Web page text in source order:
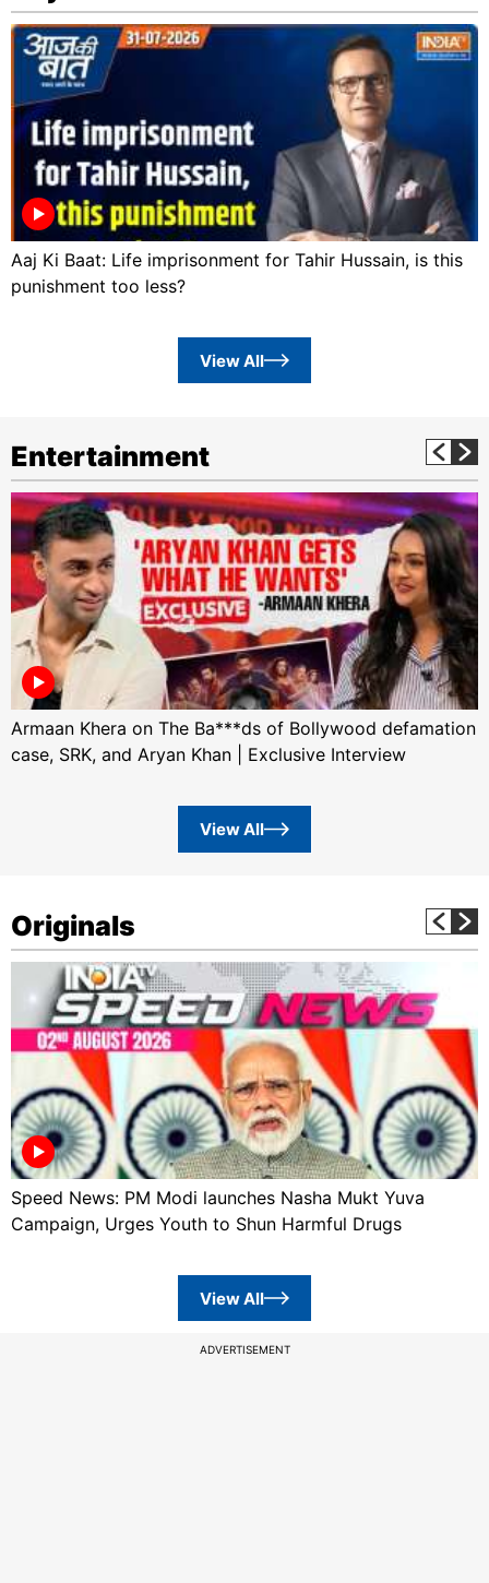
Aaj Ki Baat: Life imprisonment for Tahir Hussain, is this
punishment too less?
View All
Entertainment
Armaan Khera on The Ba***ds of Bollywood defamation
case, SRK, and Aryan Khan | Exclusive Interview
View All
Originals
Speed News: PM Modi launches Nasha Mukt Yuva
Campaign, Urges Youth to Shun Harmful Drugs
View All
ADVERTISEMENT